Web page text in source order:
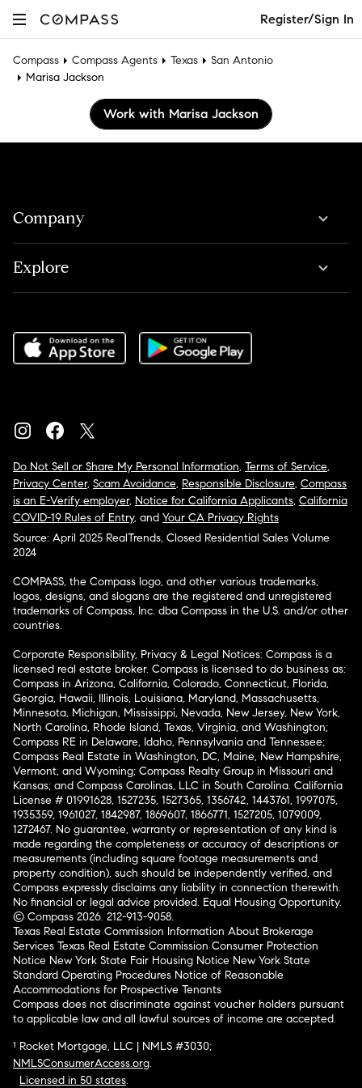
Register/Sign In
Compass Compass Agents Texas
San Antonio
Marisa Jackson
Work with Marisa Jackson
Company
Explore
Do Not Sell or Share My Personal Information, Terms of Service,
Privacy Center, Scam Avoidance, Responsible Disclosure, Compass
is an E-Verify employer, Notice for California Applicants, California
COVID-19 Rules of Entry, and Your CA Privacy Rights
Source: April 2025 RealTrends, Closed Residential Sales Volume
2024
COMPASS, the Compass logo, and other various trademarks,
logos, designs, and slogans are the registered and unregistered
trademarks of Compass, Inc. dba Compass in the U.S. and/or other
countries.
Corporate Responsibility, Privacy & Legal Notices: Compass is a
licensed real estate broker. Compass is licensed to do business as:
Compass in Arizona, California, Colorado, Connecticut, Florida,
Georgia, Hawaii, Illinois, Louisiana, Maryland, Massachusetts,
Minnesota, Michigan, Mississippi, Nevada, New Jersey, New York,
North Carolina, Rhode Island, Texas, Virginia, and Washington;
Compass RE in Delaware, Idaho, Pennsylvania and Tennessee;
Compass Real Estate in Washington, DC, Maine, New Hampshire,
Vermont, and Wyoming; Compass Realty Group in Missouri and
Kansas; and Compass Carolinas, LLC in South Carolina. California
License # 01991628, 1527235, 1527365, 1356742, 1443761, 1997075,
1935359, 1961027, 1842987, 1869607, 1866771, 1527205, 1079009,
1272467. No guarantee, warranty or representation of any kind is
made regarding the completeness or accuracy of descriptions or
measurements (including square footage measurements and
property condition), such should be independently verified, and
Compass expressly disclaims any liability in connection therewith.
No financial or legal advice provided. Equal Housing Opportunity.
© Compass 2026. 212-913-9058.
Texas Real Estate Commission Information About Brokerage
Services Texas Real Estate Commission Consumer Protection
Notice New York State Fair Housing Notice New York State
Standard Operating Procedures Notice of Reasonable
Accommodations for Prospective Tenants
Compass does not discriminate against voucher holders pursuant
to applicable law and all lawful sources of income are accepted.
¹ Rocket Mortgage, LLC | NMLS #3030;
NMLSConsumerAccess.org.
Licensed in 50 states.